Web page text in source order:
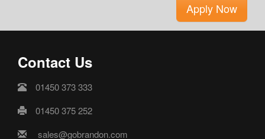
Apply Now
Contact Us
01450 373 333
01450 375 252
sales@gobrandon.com